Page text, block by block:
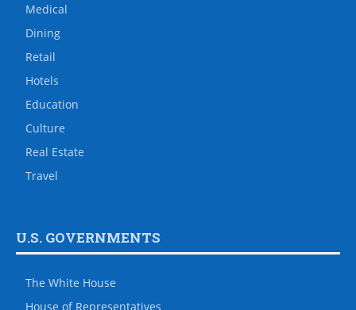
Medical
Dining
Retail
Hotels
Education
Culture
Real Estate
Travel
U.S. GOVERNMENTS
The White House
House of Representatives